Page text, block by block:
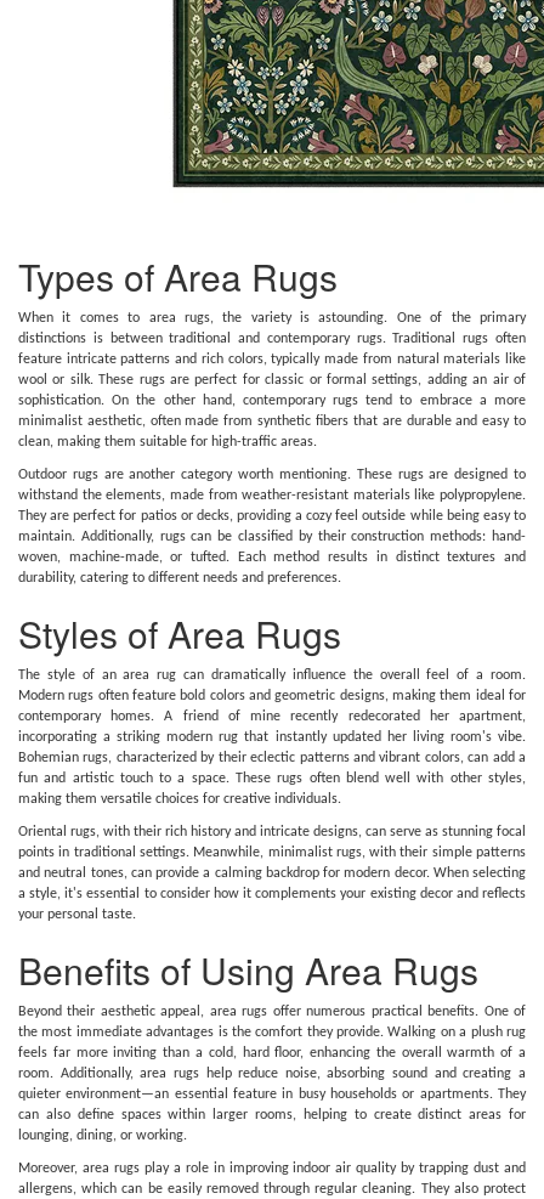
Types of Area Rugs
When it comes to area rugs, the variety is astounding. One of the primary
distinctions is between traditional and contemporary rugs. Traditional rugs often
feature intricate patterns and rich colors, typically made from natural materials like
wool or silk. These rugs are perfect for classic or formal settings, adding an air of
sophistication. On the other hand, contemporary rugs tend to embrace a more
minimalist aesthetic, often made from synthetic fibers that are durable and easy to
clean, making them suitable for high-traffic areas.
Outdoor rugs are another category worth mentioning. These rugs are designed to
withstand the elements, made from weather-resistant materials like polypropylene.
They are perfect for patios or decks, providing a cozy feel outside while being easy to
maintain. Additionally, rugs can be classified by their construction methods: hand-
woven, machine-made, or tufted. Each method results in distinct textures and
durability, catering to different needs and preferences.
Styles of Area Rugs
The style of an area rug can dramatically influence the overall feel of a room.
Modern rugs often feature bold colors and geometric designs, making them ideal for
contemporary homes. A friend of mine recently redecorated her apartment,
incorporating a striking modern rug that instantly updated her living room's vibe.
Bohemian rugs, characterized by their eclectic patterns and vibrant colors, can add a
fun and artistic touch to a space. These rugs often blend well with other styles,
making them versatile choices for creative individuals.
Oriental rugs, with their rich history and intricate designs, can serve as stunning focal
points in traditional settings. Meanwhile, minimalist rugs, with their simple patterns
and neutral tones, can provide a calming backdrop for modern decor. When selecting
a style, it's essential to consider how it complements your existing decor and reflects
your personal taste.
Benefits of Using Area Rugs
Beyond their aesthetic appeal, area rugs offer numerous practical benefits. One of
the most immediate advantages is the comfort they provide. Walking on a plush rug
feels far more inviting than a cold, hard floor, enhancing the overall warmth of a
room. Additionally, area rugs help reduce noise, absorbing sound and creating a
quieter environment—an essential feature in busy households or apartments. They
can also define spaces within larger rooms, helping to create distinct areas for
lounging, dining, or working.
Moreover, area rugs play a role in improving indoor air quality by trapping dust and
allergens, which can be easily removed through regular cleaning. They also protect